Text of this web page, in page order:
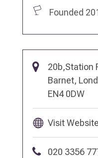
Founded
20b,Station
Barnet,
EN4 0DW
Visit Website
020 3356